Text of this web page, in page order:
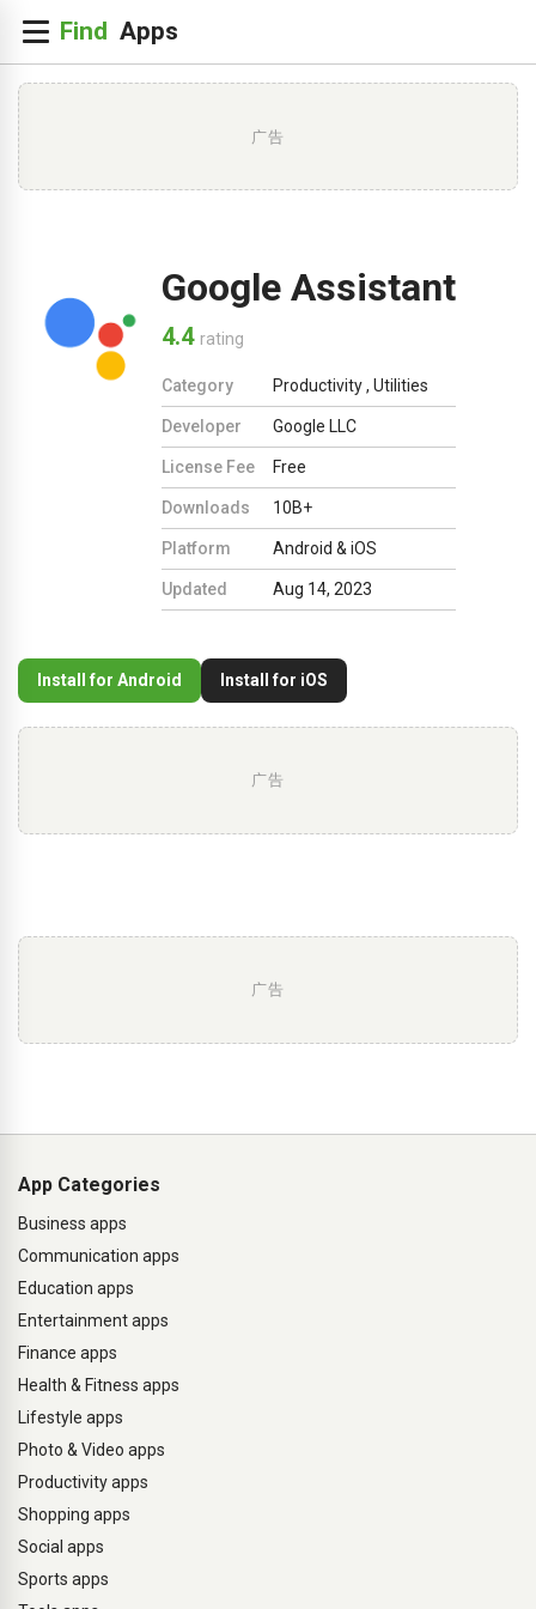
广告
Google Assistant
4.4 rating
Category Productivity, Utilities
Developer Google LLC
License Fee Free
Downloads 10B+
Platform Android & iOS
Updated Aug 14, 2023
Install for Android Install for iOS
广告
广告
App Categories
Business apps
Communication apps
Education apps
Entertainment apps
Finance apps
Health & Fitness apps
Lifestyle apps
Photo & Video apps
Productivity apps
Shopping apps
Social apps
Sports apps